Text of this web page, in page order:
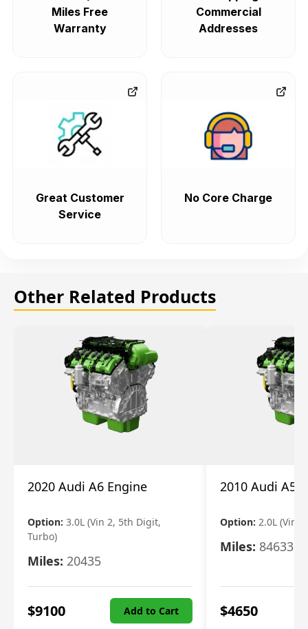
Miles Free
Warranty
Commercial
Addresses
Great Customer
Service
No Core Charge
Other Related Products
2020 Audi A6 Engine
Option: 3.0L (Vin 2, 5th Digit,
Turbo)
Miles: 20435
$9100 Add to Cart
2010 Audi A5
Option: 2.0L (Vin
Miles: 84633
$4650